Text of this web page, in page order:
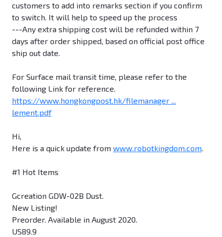
customers to add into remarks section if you confirm
to switch. It will help to speed up the process
---Any extra shipping cost will be refunded within 7
days after order shipped, based on official post office
ship out date.
For Surface mail transit time, please refer to the
following Link for reference.
https://www.hongkongpost.hk/filemanager ...
lement.pdf
Hi,
Here is a quick update from www.robotkingdom.com.
#1 Hot Items
Gcreation GDW-02B Dust.
New Listing!
Preorder. Available in August 2020.
US89.9